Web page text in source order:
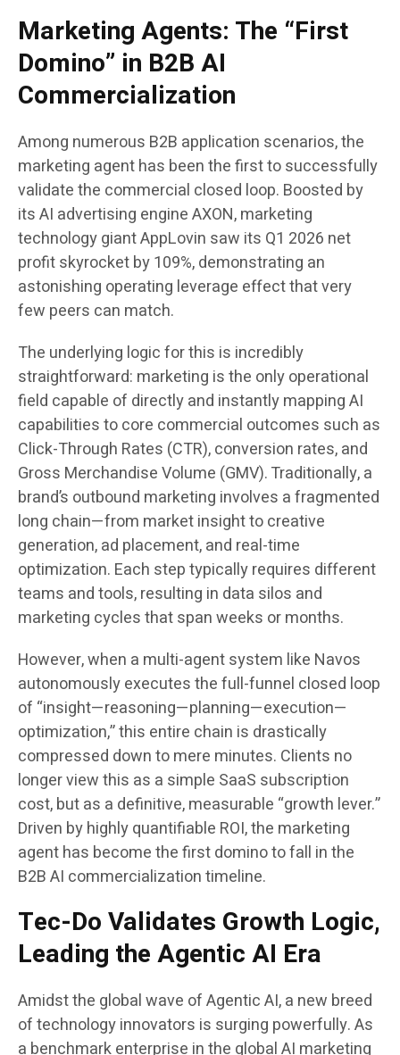
Marketing Agents: The “First
Domino” in B2B AI
Commercialization
Among numerous B2B application scenarios, the
marketing agent has been the first to successfully
validate the commercial closed loop. Boosted by
its AI advertising engine AXON, marketing
technology giant AppLovin saw its Q1 2026 net
profit skyrocket by 109%, demonstrating an
astonishing operating leverage effect that very
few peers can match.
The underlying logic for this is incredibly
straightforward: marketing is the only operational
field capable of directly and instantly mapping AI
capabilities to core commercial outcomes such as
Click-Through Rates (CTR), conversion rates, and
Gross Merchandise Volume (GMV). Traditionally, a
brand’s outbound marketing involves a fragmented
long chain—from market insight to creative
generation, ad placement, and real-time
optimization. Each step typically requires different
teams and tools, resulting in data silos and
marketing cycles that span weeks or months.
However, when a multi-agent system like Navos
autonomously executes the full-funnel closed loop
of “insight—reasoning—planning—execution—
optimization,” this entire chain is drastically
compressed down to mere minutes. Clients no
longer view this as a simple SaaS subscription
cost, but as a definitive, measurable “growth lever.”
Driven by highly quantifiable ROI, the marketing
agent has become the first domino to fall in the
B2B AI commercialization timeline.
Tec-Do Validates Growth Logic,
Leading the Agentic AI Era
Amidst the global wave of Agentic AI, a new breed
of technology innovators is surging powerfully. As
a benchmark enterprise in the global AI marketing